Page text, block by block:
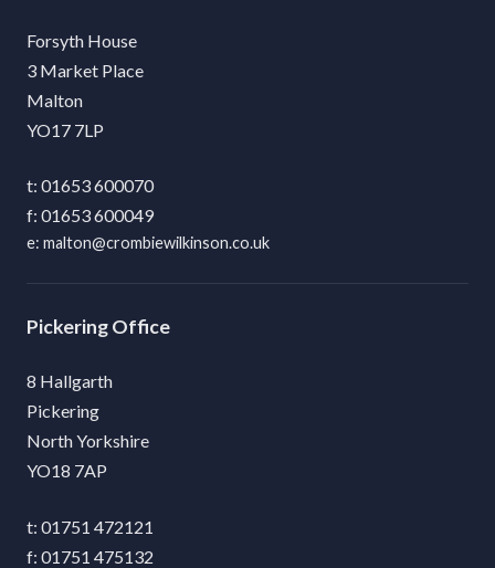
Forsyth House
3 Market Place
Malton
YO17 7LP
01653 600070
01653 600049
malton@crombiewilkinson.co.uk
Pickering
8 Hallgarth
Pickering
North Yorkshire
YO18 7AP
01751 472121
01751 475132